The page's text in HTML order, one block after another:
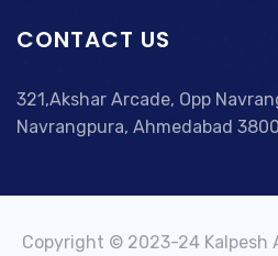
CONTACT US
321,Akshar Arcade, Opp
Navrangpura, Ahmedabad
Copyright © 2023-24 Kalpesh